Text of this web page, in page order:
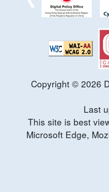
Copyright © 2026
Last
This site is best
Microsoft Edge,